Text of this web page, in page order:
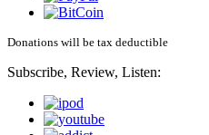
Donations will be tax deductible
Subscribe, Review, Listen: